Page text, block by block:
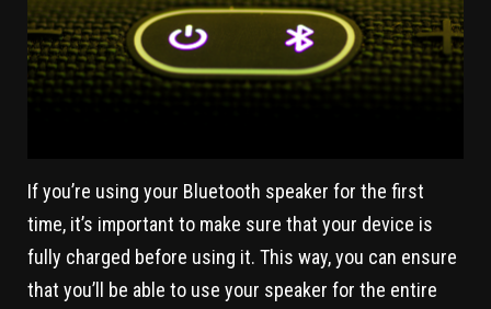
If you’re using your Bluetooth speaker for the first
time, it’s important to make sure that your device is
fully charged before using it. This way, you can ensure
that you’ll be able to use your speaker for the entire